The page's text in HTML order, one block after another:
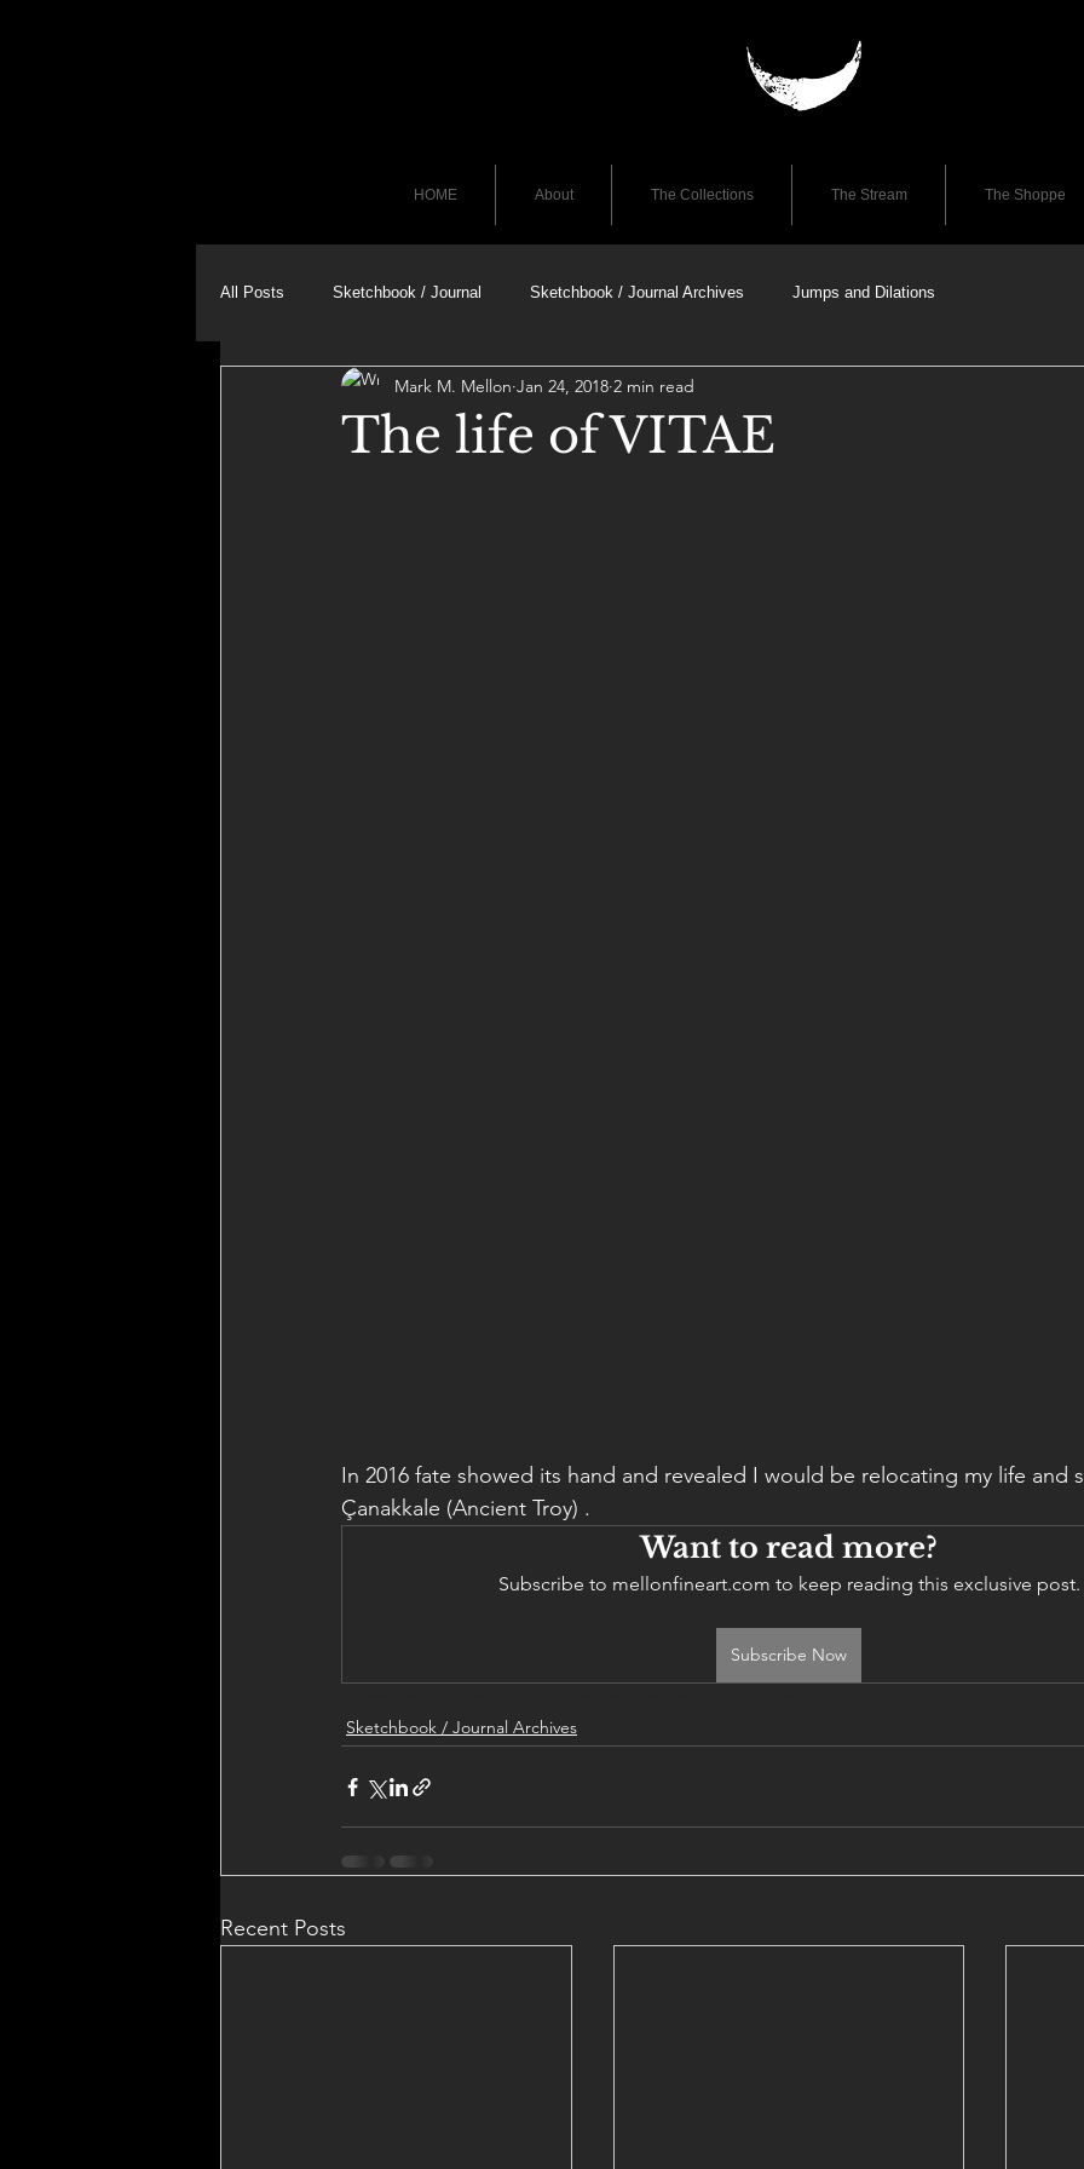
HOME About The Collections The Stream The Shoppe
All Posts Sketchbook / Journal Sketchbook / Journal Archives Jumps and Dilations
The life of VITAE
Mark M. Mellon Jan 24, 2018 2 min read
In 2016 fate showed its hand and revealed I would be relocating my life and
Çanakkale (Ancient Troy) .
Want to read more?
Subscribe to mellonfineart.com to keep reading this exclusive post.
Subscribe Now
Sketchbook / Journal Archives
Recent Posts